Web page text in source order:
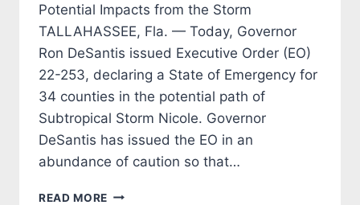
Potential Impacts from the Storm
TALLAHASSEE, Fla. — Today, Governor
Ron DeSantis issued Executive Order (EO)
22-253, declaring a State of Emergency for
34 counties in the potential path of
Subtropical Storm Nicole. Governor
DeSantis has issued the EO in an
abundance of caution so that…
READ MORE GOVERNOR